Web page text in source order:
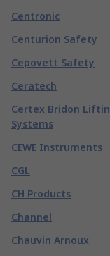
Centronic
Centurion Safety
Cepovett Safety
Ceratech
Certex Bridon
Systems
CEWE Instruments
CGL
CH Products
Channel
Chauvin Arnoux